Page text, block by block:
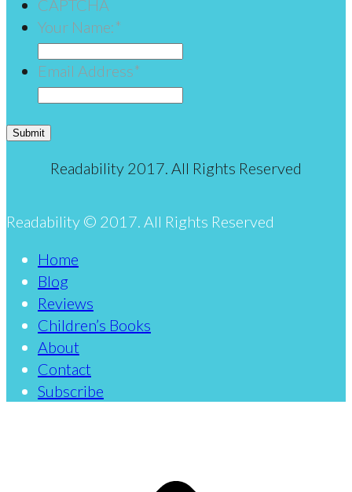
CAPTCHA
Your Name:*
Email Address*
Submit
Readability 2017. All Rights Reserved
Readability © 2017. All Rights Reserved
Home
Blog
Reviews
Children’s Books
About
Contact
Subscribe